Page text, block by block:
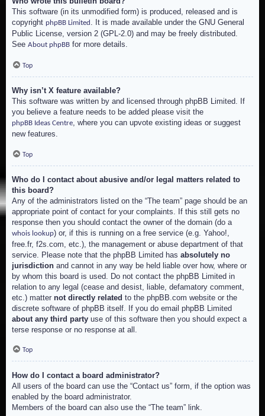
This software (in its unmodified form) is produced, released and is
copyright phpBB Limited . It is made available under the GNU General
Public License, version 2 (GPL-2.0) and may be freely distributed.
See About phpBB for more details.
Top
Why isn’t X feature available?
This software was written by and licensed through phpBB Limited. If
you believe a feature needs to be added please visit the
phpBB Ideas Centre, where you can upvote existing ideas or suggest
new features.
Top
Who do I contact about abusive and/or legal matters related to
this board?
Any of the administrators listed on the “The team” page should be an
appropriate point of contact for your complaints. If this still gets no
response then you should contact the owner of the domain (do a
whois lookup) or, if this is running on a free service (e.g. Yahoo!,
free.fr, f2s.com, etc.), the management or abuse department of that
service. Please note that the phpBB Limited has absolutely no
jurisdiction and cannot in any way be held liable over how, where or
by whom this board is used. Do not contact the phpBB Limited in
relation to any legal (cease and desist, liable, defamatory comment,
etc.) matter not directly related to the phpBB.com website or the
discrete software of phpBB itself. If you do email phpBB Limited
about any third party use of this software then you should expect a
terse response or no response at all.
Top
How do I contact a board administrator?
All users of the board can use the “Contact us” form, if the option was
enabled by the board administrator.
Members of the board can also use the “The team” link.